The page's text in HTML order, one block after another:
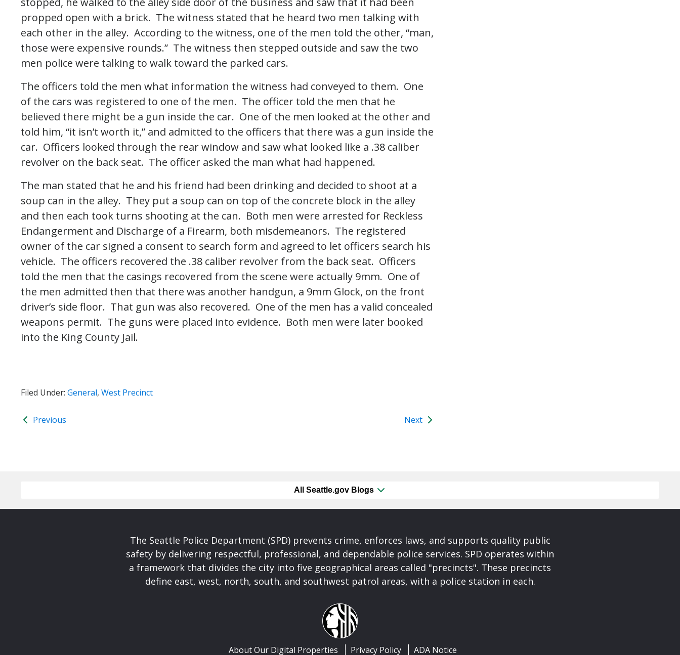
propped open with a brick. The witness stated that he heard two men talking with
each other in the alley. According to the witness, one of the men told the other, “man,
those were expensive rounds.” The witness then stepped outside and saw the two
men police were talking to walk toward the parked cars.
The officers told the men what information the witness had conveyed to them. One
of the cars was registered to one of the men. The officer told the men that he
believed there might be a gun inside the car. One of the men looked at the other and
told him, “it isn’t worth it,” and admitted to the officers that there was a gun inside the
car. Officers looked through the rear window and saw what looked like a .38 caliber
revolver on the back seat. The officer asked the man what had happened.
The man stated that he and his friend had been drinking and decided to shoot at a
soup can in the alley. They put a soup can on top of the concrete block in the alley
and then each took turns shooting at the can. Both men were arrested for Reckless
Endangerment and Discharge of a Firearm, both misdemeanors. The registered
owner of the car signed a consent to search form and agreed to let officers search his
vehicle. The officers recovered the .38 caliber revolver from the back seat. Officers
told the men that the casings recovered from the scene were actually 9mm. One of
the men admitted then that there was another handgun, a 9mm Glock, on the front
driver’s side floor. That gun was also recovered. One of the men has a valid concealed
weapons permit. The guns were placed into evidence. Both men were later booked
into the King County Jail.
Filed Under: General, West Precinct
Previous Next
All Seattle.gov Blogs
The Seattle Police Department (SPD) prevents crime, enforces laws, and supports quality public
safety by delivering respectful, professional, and dependable police services. SPD operates within
a framework that divides the city into five geographical areas called "precincts". These precincts
define east, west, north, south, and southwest patrol areas, with a police station in each.
About Our Digital Properties Privacy Policy ADA Notice